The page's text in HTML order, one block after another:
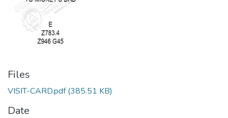
Files
VISIT-CARD.pdf(385.51 KB)
Date